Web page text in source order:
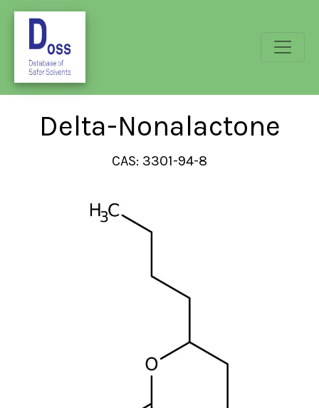
Delta-Nonalactone
CAS: 3301-94-8